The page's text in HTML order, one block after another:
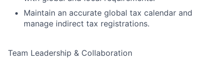
Maintain an accurate global tax calendar and
manage indirect tax registrations.
Team Leadership & Collaboration